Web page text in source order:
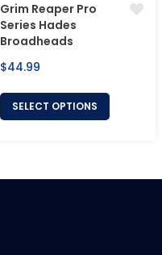
Grim Reaper Pro
Series Hades
Broadheads
Regular
$44.99
SELECT OPTIONS